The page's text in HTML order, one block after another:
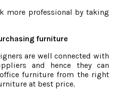
more professional by taking
furniture
are well connected with
and hence they can
furniture from the right
at best price.